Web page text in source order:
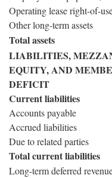
Operating lease right-of-
Other long-term assets
Total assets
LIABILITIES,
EQUITY, AND
DEFICIT
Current liabilities
Accounts payable
Accrued liabilities
Due to related parties
Total current liabilities
Long-term deferred